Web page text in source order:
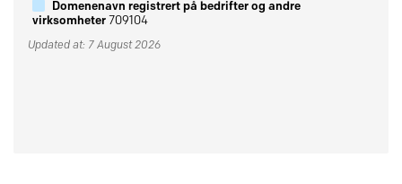
Domenenavn registrert på bedrifter og andre
virksomheter709104
Updated at: 7 August 2026